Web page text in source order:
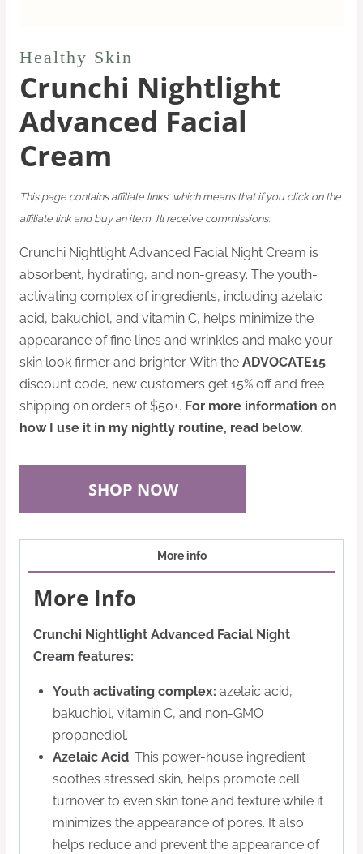
Healthy Skin
Crunchi Nightlight
Advanced Facial
Cream
This page contains affiliate links, which means that if you click on the
affiliate link and buy an item, I’ll receive commissions.
Crunchi Nightlight Advanced Facial Night Cream is
absorbent, hydrating, and non-greasy. The youth-
activating complex of ingredients, including azelaic
acid, bakuchiol, and vitamin C, helps minimize the
appearance of fine lines and wrinkles and make your
skin look firmer and brighter. With the ADVOCATE15
discount code, new customers get 15% off and free
shipping on orders of $50+. For more information on
how I use it in my nightly routine, read below.
SHOP NOW
More info
More Info
Crunchi Nightlight Advanced Facial Night
Cream features:
Youth activating complex: azelaic acid,
bakuchiol, vitamin C, and non-GMO
propanediol.
Azelaic Acid: This power-house ingredient
soothes stressed skin, helps promote cell
turnover to even skin tone and texture while it
minimizes the appearance of pores. It also
helps reduce and prevent the appearance of